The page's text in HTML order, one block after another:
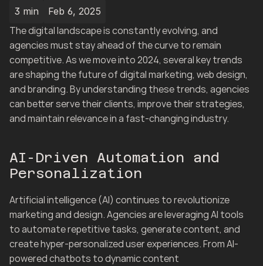
3 min Feb 6, 2025
The digital landscape is constantly evolving, and
agencies must stay ahead of the curve to remain
competitive. As we move into 2024, several key trends
are shaping the future of digital marketing, web design,
and branding. By understanding these trends, agencies
can better serve their clients, improve their strategies,
and maintain relevance in a fast-changing industry.
AI-Driven Automation and
Personalization
Artificial intelligence (AI) continues to revolutionize
marketing and design. Agencies are leveraging AI tools
to automate repetitive tasks, generate content, and
create hyper-personalized user experiences. From AI-
powered chatbots to dynamic content